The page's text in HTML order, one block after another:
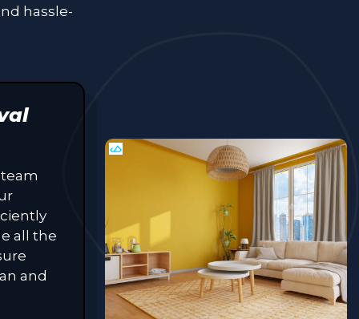
hassle-
all the
and